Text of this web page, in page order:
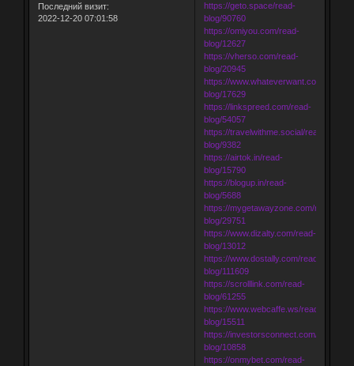
Последний визит:
2022-12-20 07:01:58
https://geto.space/read-
blog/90760
https://omiyou.com/read-
blog/12627
https://vherso.com/read-
blog/20945
https://www.whateverwant.com/read-
blog/17629
https://linkspreed.com/read-
blog/54057
https://travelwithme.social/read-
blog/9382
https://airtok.in/read-
blog/15790
https://blogup.in/read-
blog/5688
https://mygetawayzone.com/read-
blog/29751
https://www.dizalty.com/read-
blog/13012
https://www.dostally.com/read-
blog/111609
https://scrolllink.com/read-
blog/61255
https://www.webcaffe.ws/read-
blog/15511
https://investorsconnect.com/read-
blog/10858
https://onmybet.com/read-